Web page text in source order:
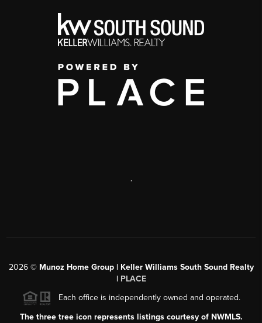
2026© Munoz Home Group | Keller Williams South Sound Realty
| PLACE
Each office is independently owned and operated.
The three tree icon represents listings courtesy of NWMLS.